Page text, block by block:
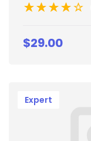
$29.00
Expert